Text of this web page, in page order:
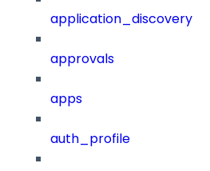
application_discovery
approvals
apps
auth_profile